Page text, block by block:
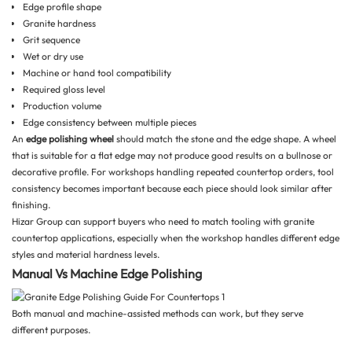
Edge profile shape
Granite hardness
Grit sequence
Wet or dry use
Machine or hand tool compatibility
Required gloss level
Production volume
Edge consistency between multiple pieces
An edge polishing wheel should match the stone and the edge shape. A wheel
that is suitable for a flat edge may not produce good results on a bullnose or
decorative profile. For workshops handling repeated countertop orders, tool
consistency becomes important because each piece should look similar after
finishing.
Hizar Group can support buyers who need to match tooling with granite
countertop applications, especially when the workshop handles different edge
styles and material hardness levels.
Manual Vs Machine Edge Polishing
Both manual and machine-assisted methods can work, but they serve
different purposes.